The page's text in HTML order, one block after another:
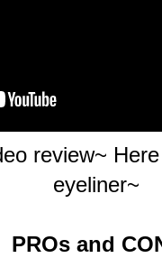
review~
eyeliner~
PROs and